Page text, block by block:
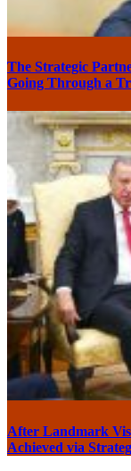
The Strategic
Going Through a
After Landmark
Achieved via